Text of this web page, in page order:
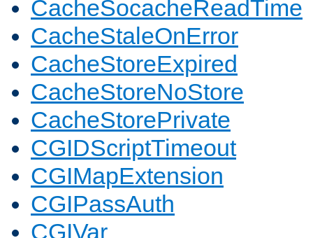
CacheSocacheReadTime
CacheStaleOnError
CacheStoreExpired
CacheStoreNoStore
CacheStorePrivate
CGIDScriptTimeout
CGIMapExtension
CGIPassAuth
CGIVar